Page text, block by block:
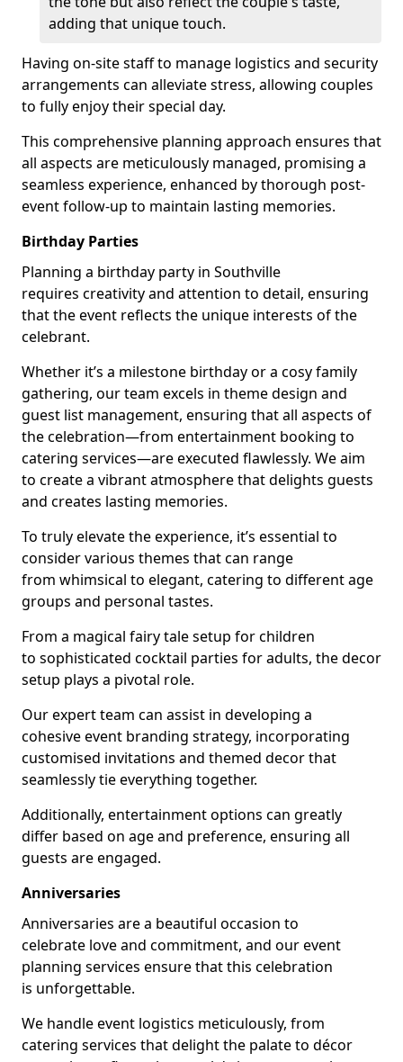
adding that unique touch.
Having on-site staff to manage logistics and security
arrangements can alleviate stress, allowing couples
to fully enjoy their special day.
This comprehensive planning approach ensures that
all aspects are meticulously managed, promising a
seamless experience, enhanced by thorough post-
event follow-up to maintain lasting memories.
Birthday Parties
Planning a birthday party in Southville
requires creativity and attention to detail, ensuring
that the event reflects the unique interests of the
celebrant.
Whether it’s a milestone birthday or a cosy family
gathering, our team excels in theme design and
guest list management, ensuring that all aspects of
the celebration—from entertainment booking to
catering services—are executed flawlessly. We aim
to create a vibrant atmosphere that delights guests
and creates lasting memories.
To truly elevate the experience, it’s essential to
consider various themes that can range
from whimsical to elegant, catering to different age
groups and personal tastes.
From a magical fairy tale setup for children
to sophisticated cocktail parties for adults, the decor
setup plays a pivotal role.
Our expert team can assist in developing a
cohesive event branding strategy, incorporating
customised invitations and themed decor that
seamlessly tie everything together.
Additionally, entertainment options can greatly
differ based on age and preference, ensuring all
guests are engaged.
Anniversaries
Anniversaries are a beautiful occasion to
celebrate love and commitment, and our event
planning services ensure that this celebration
is unforgettable.
We handle event logistics meticulously, from
catering services that delight the palate to décor